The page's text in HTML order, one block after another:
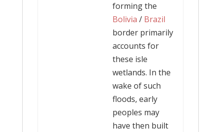
forming the
Bolivia / Brazil
border primarily
accounts for
these isle
wetlands. In the
wake of such
floods, early
peoples may
have then built